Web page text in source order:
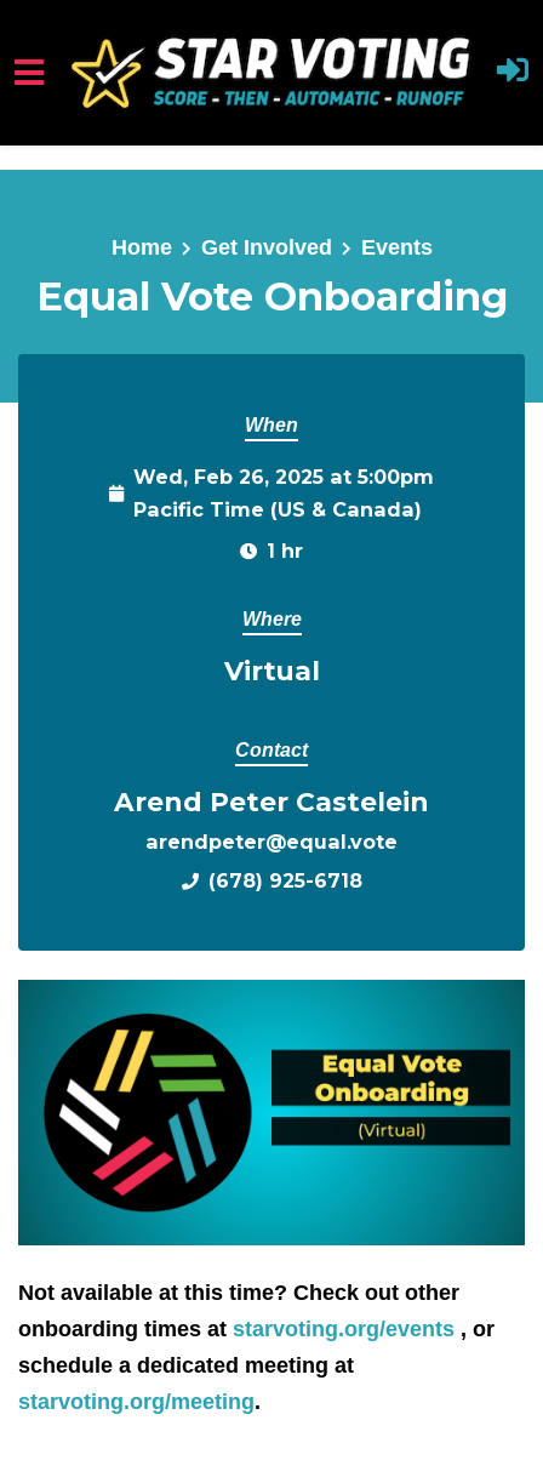
Skip to main content
Home Get Involved Events
Equal Vote Onboarding
When
Wed, Feb 26, 2025 at 5:00pm
Pacific Time (US & Canada)
1 hr
Where
Virtual
Contact
Arend Peter Castelein
arendpeter@equal.vote
(678) 925-6718
Not available at this time? Check out other
onboarding times at starvoting.org/events , or
schedule a dedicated meeting at
starvoting.org/meeting.